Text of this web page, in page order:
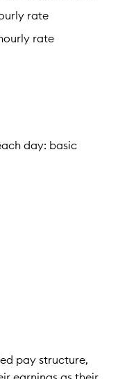
rate
rate
day: basic
pay structure,